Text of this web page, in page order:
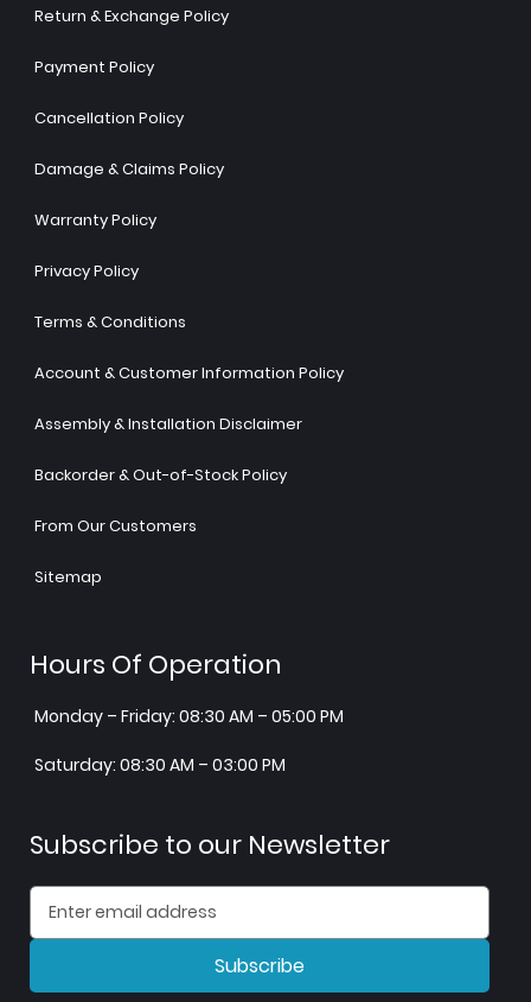
Return & Exchange Policy
Payment Policy
Cancellation Policy
Damage & Claims Policy
Warranty Policy
Privacy Policy
Terms & Conditions
Account & Customer Information Policy
Assembly & Installation Disclaimer
Backorder & Out-of-Stock Policy
From Our Customers
Sitemap
Hours Of Operation
Monday – Friday: 08:30 AM – 05:00 PM
Saturday: 08:30 AM – 03:00 PM
Subscribe to our Newsletter
Subscribe